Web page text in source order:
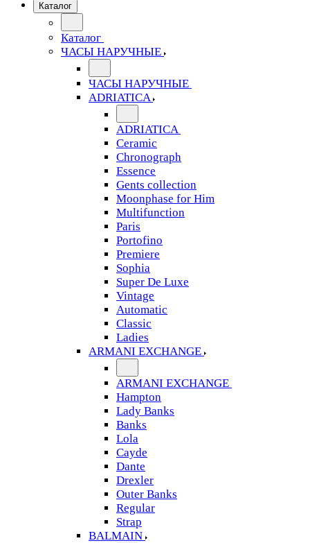
Каталог
Каталог
ЧАСЫ НАРУЧНЫЕ
ЧАСЫ НАРУЧНЫЕ
ADRIATICA
ADRIATICA
Ceramic
Chronograph
Essence
Gents collection
Moonphase for Him
Multifunction
Paris
Portofino
Premiere
Sophia
Super De Luxe
Vintage
Automatic
Classic
Ladies
ARMANI EXCHANGE
ARMANI EXCHANGE
Hampton
Lady Banks
Banks
Lola
Cayde
Dante
Drexler
Outer Banks
Regular
Strap
BALMAIN